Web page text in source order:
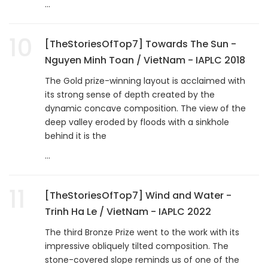
...
[TheStoriesOfTop7] Towards The Sun -
Nguyen Minh Toan / VietNam - IAPLC 2018
The Gold prize-winning layout is acclaimed with
its strong sense of depth created by the
dynamic concave composition. The view of the
deep valley eroded by floods with a sinkhole
behind it is the
...
[TheStoriesOfTop7] Wind and Water -
Trinh Ha Le / VietNam - IAPLC 2022
The third Bronze Prize went to the work with its
impressive obliquely tilted composition. The
stone-covered slope reminds us of one of the